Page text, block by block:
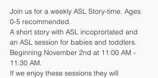
Join us for a weekly ASL Story-time. Ages
0-5 recommended.
A short story with ASL incoprortated and
an ASL session for babies and toddlers.
Beginning November 2nd at 11:00 AM -
11:30 AM.
If we enjoy these sessions they will